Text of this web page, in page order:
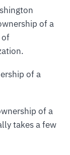
of a
of
of a
of a
takes a few